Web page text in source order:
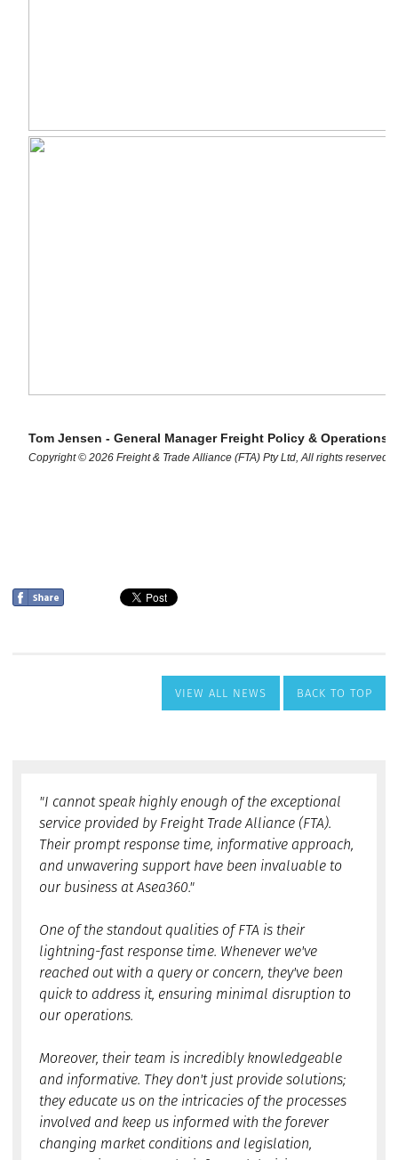
VIEW ALL NEWS BACK TO TOP
"I cannot speak highly enough of the exceptional
service provided by Freight Trade Alliance (FTA).
Their prompt response time, informative approach,
and unwavering support have been invaluable to
our business at Asea360."
One of the standout qualities of FTA is their
lightning-fast response time. Whenever we've
reached out with a query or concern, they've been
quick to address it, ensuring minimal disruption to
our operations.
Moreover, their team is incredibly knowledgeable
and informative. They don't just provide solutions;
they educate us on the intricacies of the processes
involved and keep us informed with the forever
changing market conditions and legislation,